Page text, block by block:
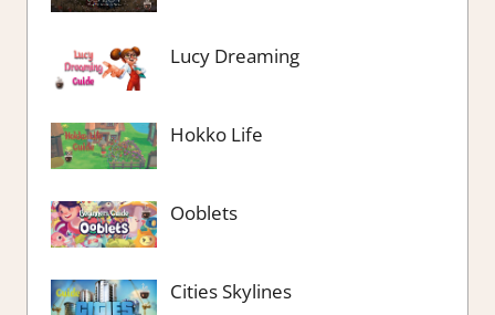
Lucy Dreaming
Hokko Life
Ooblets
Cities Skylines